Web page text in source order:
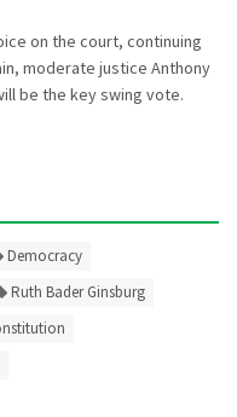
on the court, continuing
moderate justice Anthony
be the key swing vote.
Democracy
Ruth Bader Ginsburg